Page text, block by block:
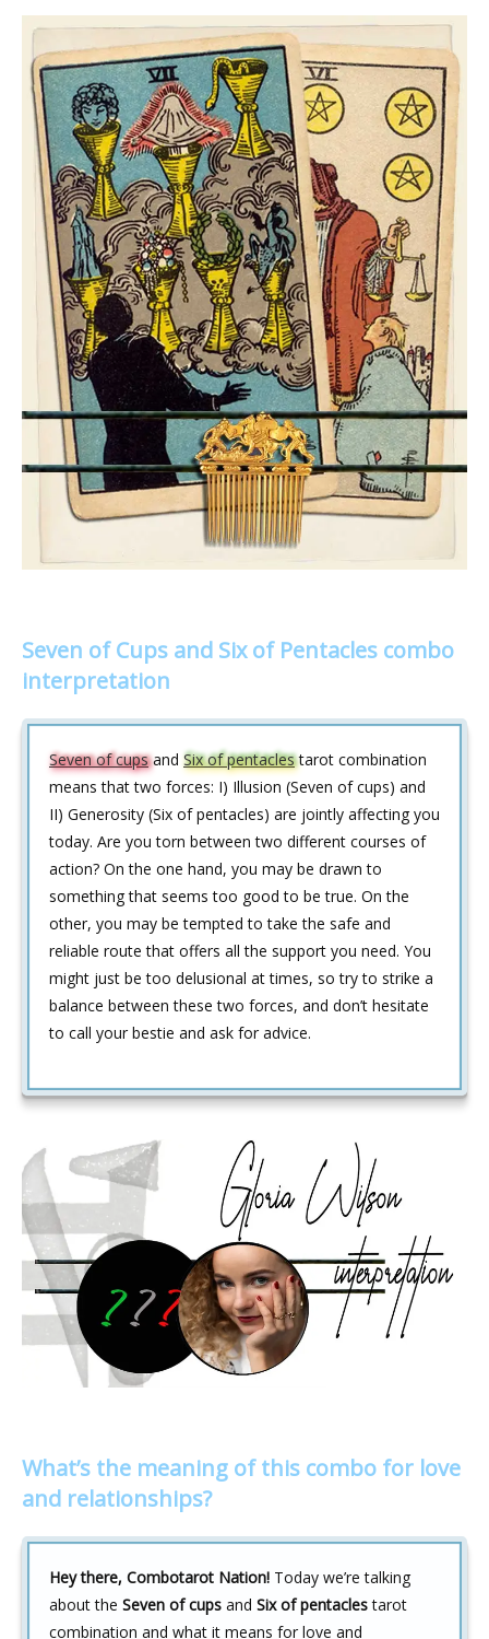
Seven of Cups and Six of Pentacles combo
interpretation
Seven of cupsand Six of pentaclestarot combination
means that two forces: I) Illusion (Seven of cups) and
II) Generosity (Six of pentacles) are jointly affecting you
today. Are you torn between two different courses of
action? On the one hand, you may be drawn to
something that seems too good to be true. On the
other, you may be tempted to take the safe and
reliable route that offers all the support you need. You
might just be too delusional at times, so try to strike a
balance between these two forces, and don’t hesitate
to call your bestie and ask for advice.
What’s the meaning of this combo for love
and relationships?
Hey there, Combotarot Nation! Today we’re talking
about the Seven of cups and Six of pentaclestarot
combination and what it means for love and